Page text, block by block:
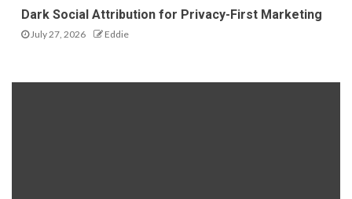
Dark Social Attribution for Privacy-First Marketing
July 27, 2026 Eddie